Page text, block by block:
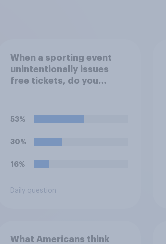
When a sporting event
unintentionally issues
free tickets, do you
unacceptable for the
tickets rather than
53%
30%
16%
Daily question
What Americans think